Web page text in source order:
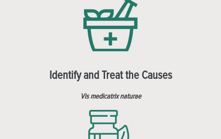
Identify and Treat the Causes
Vis medicatrix naturae